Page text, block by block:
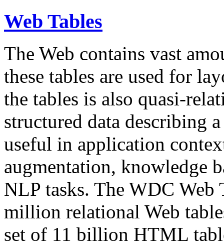
Web Tables
The Web contains vast
these tables are used for
the tables is also quasi-
structured data describing
useful in application
augmentation, knowledge
NLP tasks. The WDC Web
million relational Web
set of 11 billion HTML